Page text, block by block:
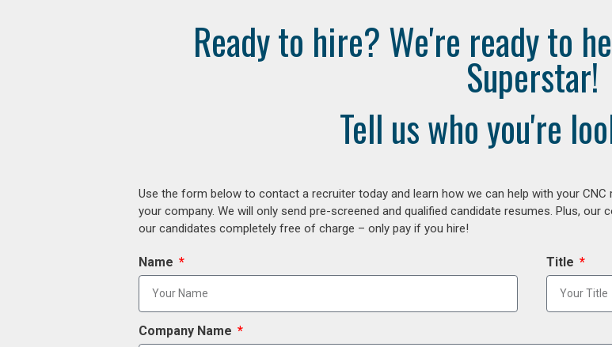
Ready to hire? We're ready to
Superstar!
Tell us who you're
Use the form below to contact a recruiter today and learn how we can help with your
your company. We will only send pre-screened and qualified candidate resumes. Plus,
our candidates completely free of charge – only pay if you hire!
Name Title
Company Name